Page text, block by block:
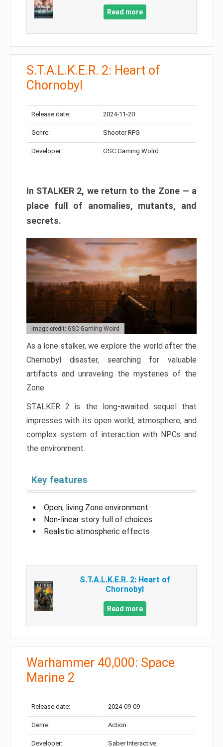
Read more
S.T.A.L.K.E.R. 2: Heart of
Chornobyl
Release date: 2024-11-20
Genre: Shooter RPG
Developer: GSC Gaming Wolrd
In STALKER 2, we return to the Zone — a
place full of anomalies, mutants, and
secrets.
Image credit: GSC Gaming Wolrd
As a lone stalker, we explore the world after the
Chernobyl disaster, searching for valuable
artifacts and unraveling the mysteries of the
Zone.
STALKER 2 is the long-awaited sequel that
impresses with its open world, atmosphere, and
complex system of interaction with NPCs and
the environment.
Key features
Open, living Zone environment
Non-linear story full of choices
Realistic atmospheric effects
S.T.A.L.K.E.R. 2: Heart of
Chornobyl
Read more
Warhammer 40,000: Space
Marine 2
Release date: 2024-09-09
Genre: Action
Developer: Saber Interactive